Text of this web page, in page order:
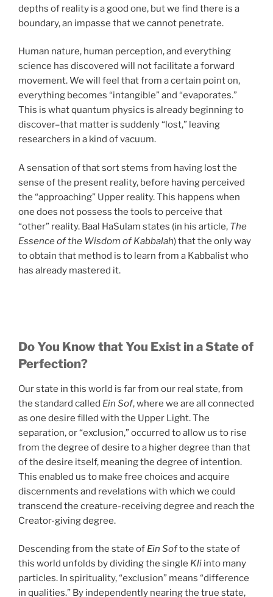
depths of reality is a good one, but we find there is a
boundary, an impasse that we cannot penetrate.
Human nature, human perception, and everything
science has discovered will not facilitate a forward
movement. We will feel that from a certain point on,
everything becomes “intangible” and “evaporates.”
This is what quantum physics is already beginning to
discover–that matter is suddenly “lost,” leaving
researchers in a kind of vacuum.
A sensation of that sort stems from having lost the
sense of the present reality, before having perceived
the “approaching” Upper reality. This happens when
one does not possess the tools to perceive that
“other” reality. Baal HaSulam states (in his article, The
Essence of the Wisdom of Kabbalah) that the only way
to obtain that method is to learn from a Kabbalist who
has already mastered it.
Do You Know that You Exist in a State of
Perfection?
Our state in this world is far from our real state, from
the standard called Ein Sof, where we are all connected
as one desire filled with the Upper Light. The
separation, or “exclusion,” occurred to allow us to rise
from the degree of desire to a higher degree than that
of the desire itself, meaning the degree of intention.
This enabled us to make free choices and acquire
discernments and revelations with which we could
transcend the creature-receiving degree and reach the
Creator-giving degree.
Descending from the state of Ein Softo the state of
this world unfolds by dividing the single Kli into many
particles. In spirituality, “exclusion” means “difference
in qualities.” By independently nearing the true state,